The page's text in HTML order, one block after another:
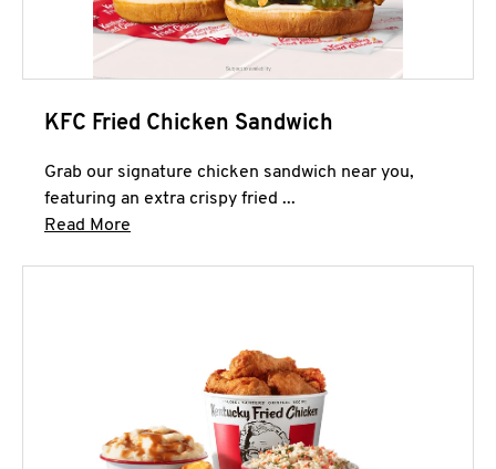
KFC Fried Chicken Sandwich
Grab our signature chicken sandwich near you,
featuring an extra crispy fried ...
Read More